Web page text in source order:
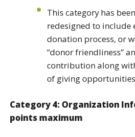
This category has
redesigned to include
donation process, or
“donor friendliness”
contribution along
of giving
Category 4: Organization
points maximum